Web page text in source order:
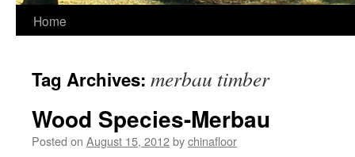
Skip
content
Home
Tag Archives: merbau timber
Wood Species-Merbau
Posted on August 15, 2012bychinafloor